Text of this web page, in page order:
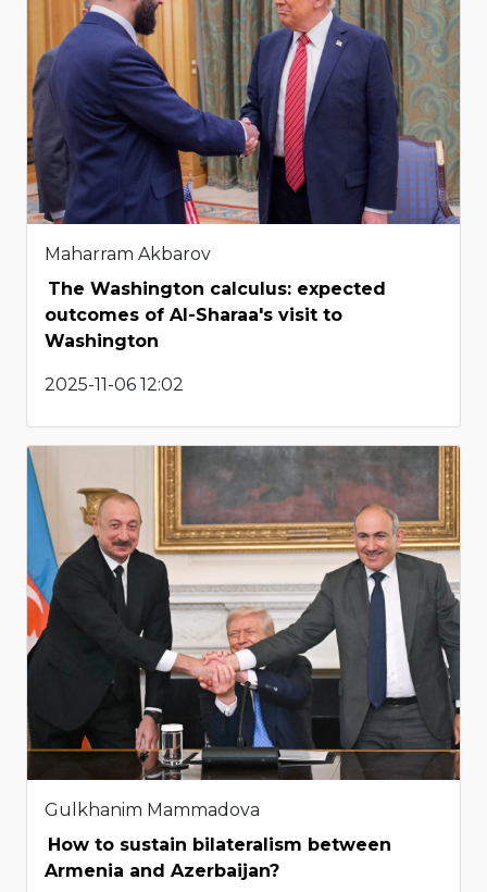
Maharram Akbarov
The Washington calculus: expected
outcomes of Al-Sharaa's visit to
Washington
2025-11-06 12:02
Gulkhanim Mammadova
How to sustain bilateralism between
Armenia and Azerbaijan?